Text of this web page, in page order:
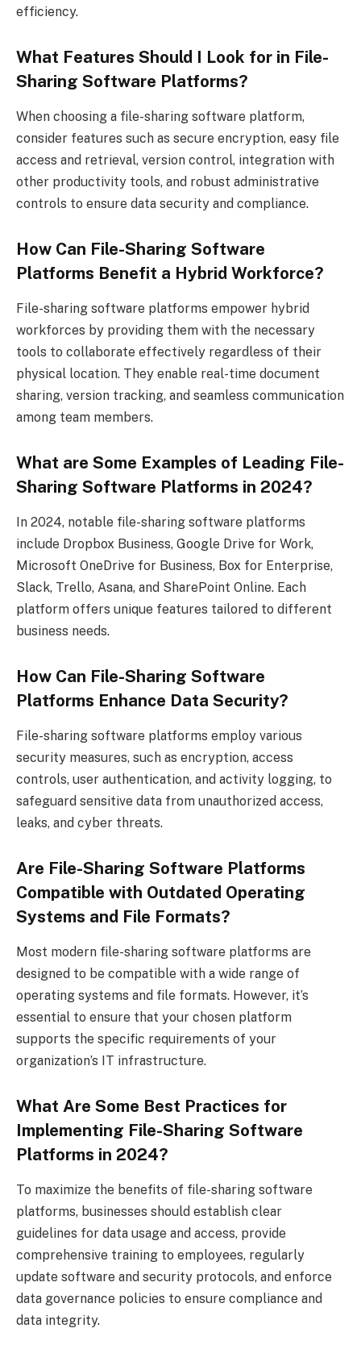
efficiency.
What Features Should I Look for in File-
Sharing Software Platforms?
When choosing a file-sharing software platform,
consider features such as secure encryption, easy file
access and retrieval, version control, integration with
other productivity tools, and robust administrative
controls to ensure data security and compliance.
How Can File-Sharing Software
Platforms Benefit a Hybrid Workforce?
File-sharing software platforms empower hybrid
workforces by providing them with the necessary
tools to collaborate effectively regardless of their
physical location. They enable real-time document
sharing, version tracking, and seamless communication
among team members.
What are Some Examples of Leading File-
Sharing Software Platforms in 2024?
In 2024, notable file-sharing software platforms
include Dropbox Business, Google Drive for Work,
Microsoft OneDrive for Business, Box for Enterprise,
Slack, Trello, Asana, and SharePoint Online. Each
platform offers unique features tailored to different
business needs.
How Can File-Sharing Software
Platforms Enhance Data Security?
File-sharing software platforms employ various
security measures, such as encryption, access
controls, user authentication, and activity logging, to
safeguard sensitive data from unauthorized access,
leaks, and cyber threats.
Are File-Sharing Software Platforms
Compatible with Outdated Operating
Systems and File Formats?
Most modern file-sharing software platforms are
designed to be compatible with a wide range of
operating systems and file formats. However, it’s
essential to ensure that your chosen platform
supports the specific requirements of your
organization’s IT infrastructure.
What Are Some Best Practices for
Implementing File-Sharing Software
Platforms in 2024?
To maximize the benefits of file-sharing software
platforms, businesses should establish clear
guidelines for data usage and access, provide
comprehensive training to employees, regularly
update software and security protocols, and enforce
data governance policies to ensure compliance and
data integrity.